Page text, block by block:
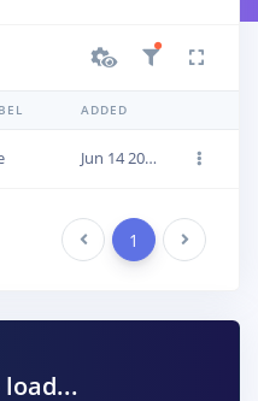
ADDED
Jun 14 2023, 01:18:18
Previous 1 Next